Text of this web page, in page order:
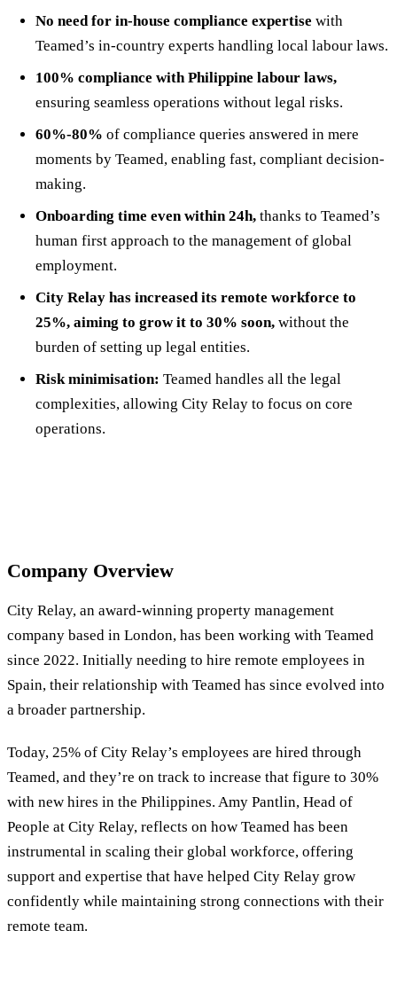
No need for in-house compliance expertise with
Teamed’s in-country experts handling local labour laws.
100% compliance with Philippine labour laws,
ensuring seamless operations without legal risks.
60%-80% of compliance queries answered in mere
moments by Teamed, enabling fast, compliant decision-
making.
Onboarding time even within 24h, thanks to Teamed’s
human first approach to the management of global
employment.
City Relay has increased its remote workforce to
25%, aiming to grow it to 30% soon, without the
burden of setting up legal entities.
Risk minimisation: Teamed handles all the legal
complexities, allowing City Relay to focus on core
operations.
Company Overview
City Relay, an award-winning property management
company based in London, has been working with Teamed
since 2022. Initially needing to hire remote employees in
Spain, their relationship with Teamed has since evolved into
a broader partnership.
Today, 25% of City Relay’s employees are hired through
Teamed, and they’re on track to increase that figure to 30%
with new hires in the Philippines. Amy Pantlin, Head of
People at City Relay, reflects on how Teamed has been
instrumental in scaling their global workforce, offering
support and expertise that have helped City Relay grow
confidently while maintaining strong connections with their
remote team.